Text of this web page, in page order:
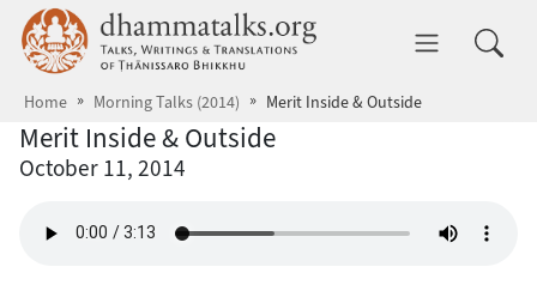
Skip to main content dhammatalks.org
Home Morning Talks (2014) Merit Inside & Outside
Merit Inside & Outside
October 11, 2014